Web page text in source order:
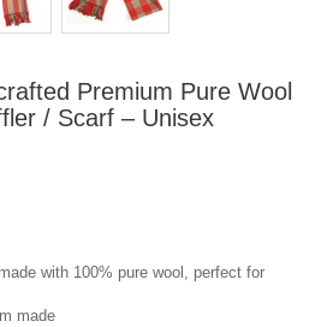
Premium Pure Wool
/ Scarf – Unisex
with 100% pure wool, perfect for
made